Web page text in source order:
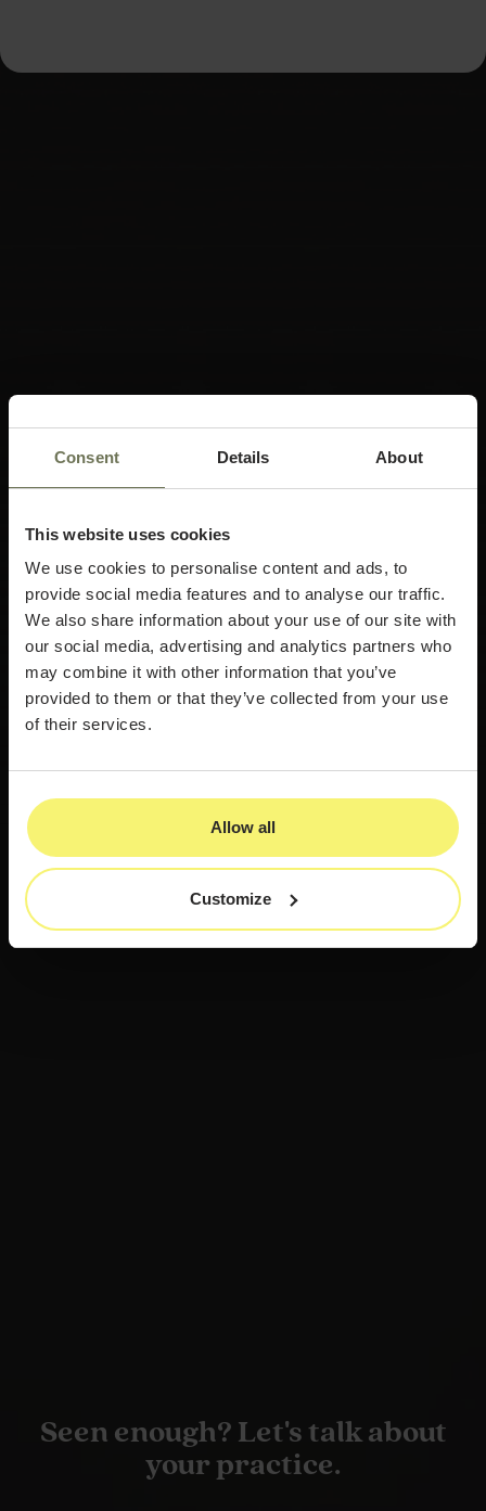
Consent Details About
This website uses cookies
We use cookies to personalise content and ads, to
provide social media features and to analyse our traffic.
We also share information about your use of our site with
our social media, advertising and analytics partners who
may combine it with other information that you’ve
provided to them or that they’ve collected from your use
of their services.
Allow all
Customize
Seen enough? Let's talk about
your practice.